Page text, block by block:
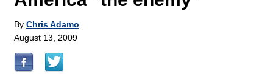
By Chris Adamo
August 13, 2009